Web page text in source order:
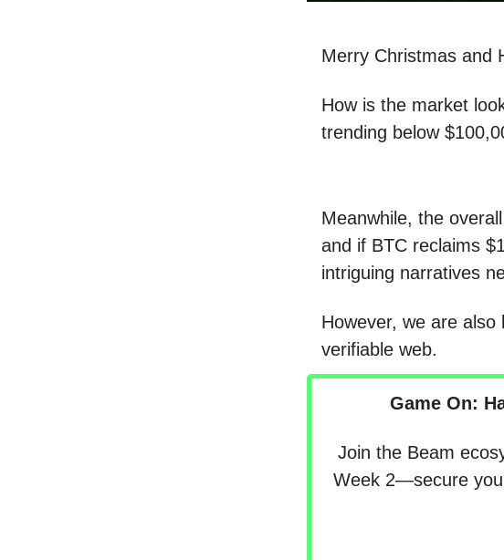
Merry Christmas and
How is the market
trending below
Meanwhile, the
and if BTC reclaims
intriguing narratives
However, we are
verifiable web.
Game On:
Join the Beam
Week 2—secure